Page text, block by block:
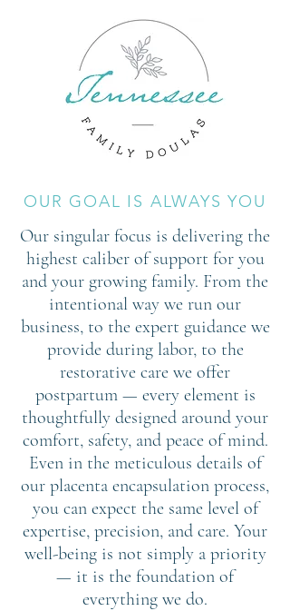
OUR GOAL IS ALWAYS YOU
Our singular focus is delivering the
highest caliber of support for you
and your growing family. From the
intentional way we run our
business, to the expert guidance we
provide during labor, to the
restorative care we offer
postpartum — every element is
thoughtfully designed around your
comfort, safety, and peace of mind.
Even in the meticulous details of
our placenta encapsulation process,
you can expect the same level of
expertise, precision, and care. Your
well-being is not simply a priority
— it is the foundation of
everything we do.